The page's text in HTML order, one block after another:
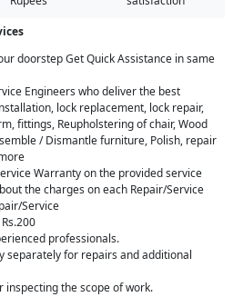
doorstep Get Quick Assistance in same
Engineers who deliver the best
lock replacement, lock repair,
fittings, Reupholstering of chair, Wood
/ Dismantle furniture, Polish, repair
Warranty on the provided service
the charges on each Repair/Service
Service
professionals.
separately for repairs and additional
the scope of work.